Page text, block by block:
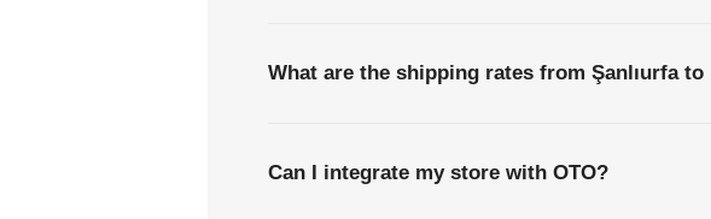
What are the shipping rates from Şanlıurfa to
Can I integrate my store with OTO?